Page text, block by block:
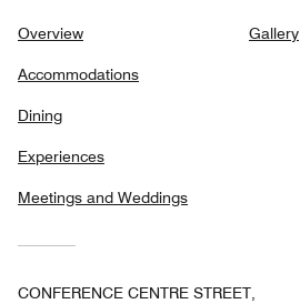
Overview
Accommodations
Dining
Experiences
Meetings and Weddings
Gallery
CONFERENCE CENTRE STREET,